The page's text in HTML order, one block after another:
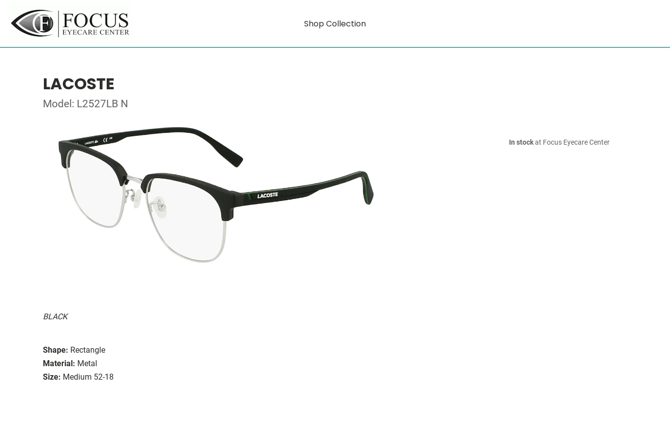
Shop Collection
LACOSTE
Model: L2527LB N
BLACK
Shape: Rectangle
Material: Metal
Size: Medium 52-18
In stockat Focus Eyecare Center